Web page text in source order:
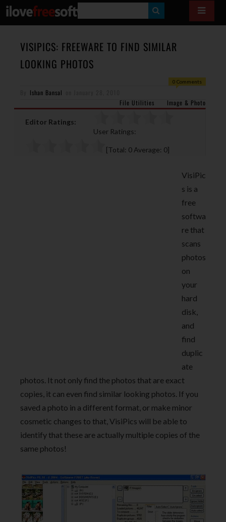
E
A
VISIPICS: FREEWARE TO FIND SIMILAR
LOOKING PHOTOS
0 Comments
Ishan Bansal
File Utilities
Image & Photo
Editor Ratings:
User Ratings:
[Total: 0 Average: 0]
VisiPic
s is a
free
softwa
re that
scans
photos
on
your
hard
disk,
and
find
duplic
ate
photos. It not only find the photos that are exact
copies, it can even find similar looking photos. If you
saved a photo in a different format, or make minor
cosmetic changes to that, VisiPics will be able to
identify that these are actually multiple copies of the
same photos!